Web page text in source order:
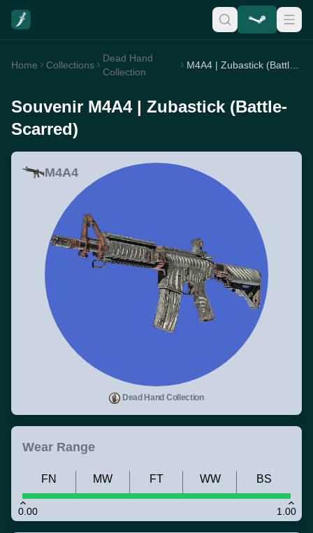
Home Collections
Dead Hand
Collection
Souvenir M4A4 | Zubastick (Battle-
Scarred)
M4A4
Dead Hand Collection
Wear Range
0.00 1.00
FN MW FT WW BS